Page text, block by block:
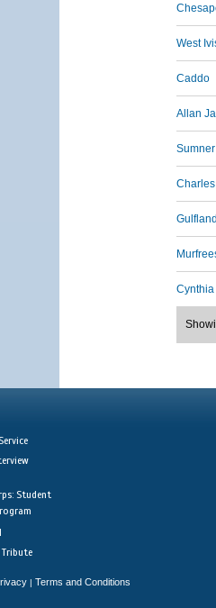
West
Caddo
Allan
Sumner
Gulfland
Cynthia
Student
| Terms and Conditions